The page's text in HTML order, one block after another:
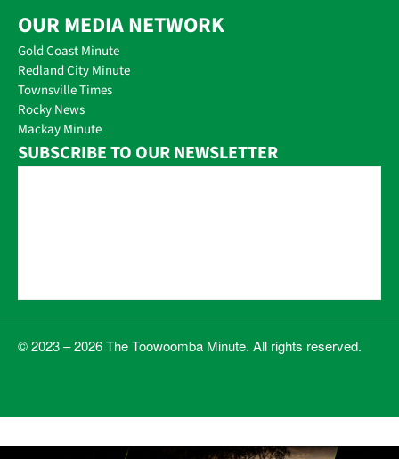
OUR MEDIA NETWORK
Gold Coast Minute
Redland City Minute
Townsville Times
Rocky News
Mackay Minute
SUBSCRIBE TO OUR NEWSLETTER
© 2023 – 2026 The Toowoomba Minute. All rights reserved.